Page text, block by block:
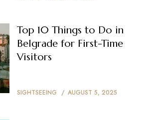
Top 10 Things to Do in
Belgrade for First-Time
Visitors
SIGHTSEEING AUGUST 5, 2025